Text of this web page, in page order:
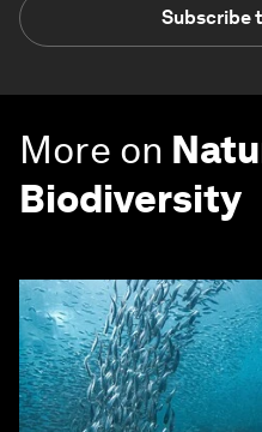
Subscribe
More on
Biodiversity